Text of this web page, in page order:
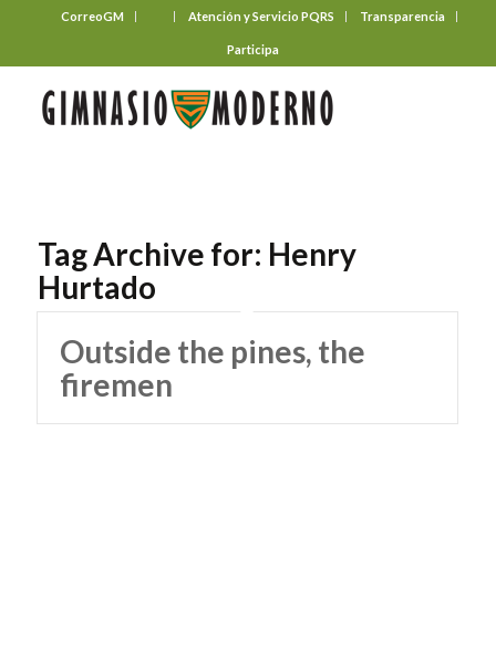
CorreoGM Atención y Servicio PQRS Transparencia
Participa
Tag Archive for: Henry
Hurtado
Outside the pines, the
firemen